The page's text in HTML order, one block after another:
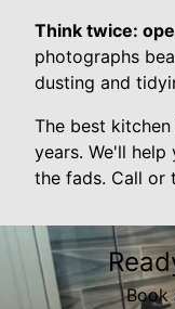
Think twice:
photographs
dusting and
The best
years. We'll
the fads. Call or
Book